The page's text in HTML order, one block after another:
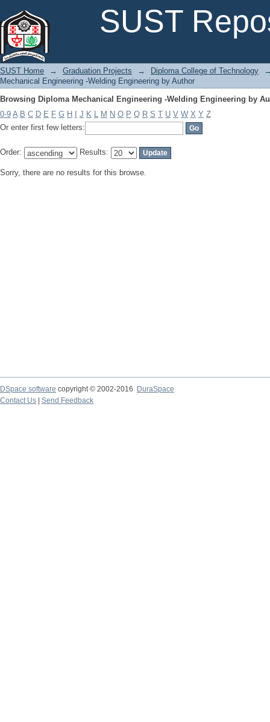
SUST
SUST Home → Graduation Projects → Diploma College of Technology
Mechanical Engineering -Welding Engineering by Author
Browsing Diploma Mechanical Engineering -Welding Engineering by
0-9 A B C D E F G H J K L M N O P Q R S T U V W X Y Z
Or enter first few letters:
Order: Results:
Sorry, there are no results for this browse.
DSpace software copyright © 2002-2016
DuraSpace
Contact Us
Send Feedback